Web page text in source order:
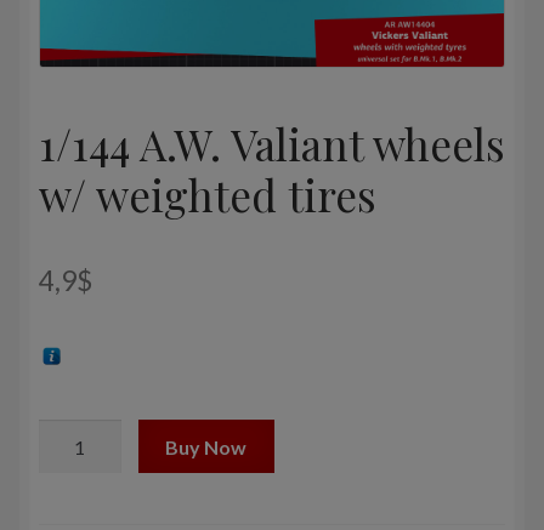
1/144 A.W. Valiant wheels
w/ weighted tires
4,9$
Buy Now